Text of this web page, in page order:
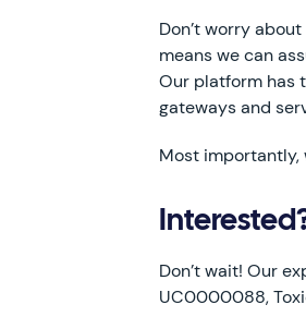
Don’t worry
means we can
Our platform has
gateways and
Most importantly,
Don’t wait! Our
UC0000088,